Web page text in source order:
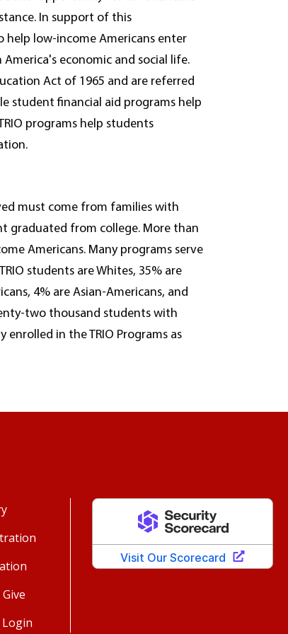
In support of this
help low-income Americans enter
economic and social life.
Act of 1965 and are referred
student financial aid programs help
programs help students
must come from families with
graduated from college. More than
Americans. Many programs serve
students are Whites, 35% are
4% are Asian-Americans, and
two thousand students with
enrolled in the TRIO Programs as